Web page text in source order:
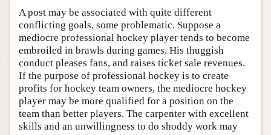
A post may be associated with quite different
conflicting goals, some problematic. Suppose a
mediocre professional hockey player tends to become
embroiled in brawls during games. His thuggish
conduct pleases fans, and raises ticket sale revenues.
If the purpose of professional hockey is to create
profits for hockey team owners, the mediocre hockey
player may be more qualified for a position on the
team than better players. The carpenter with excellent
skills and an unwillingness to do shoddy work may